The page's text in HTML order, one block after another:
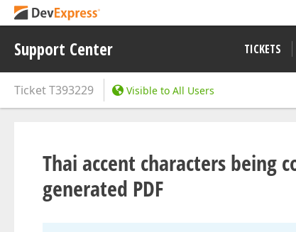
Support Center TICKETS
TicketT393229 Visible to All Users
Thai accent characters being
generated PDF